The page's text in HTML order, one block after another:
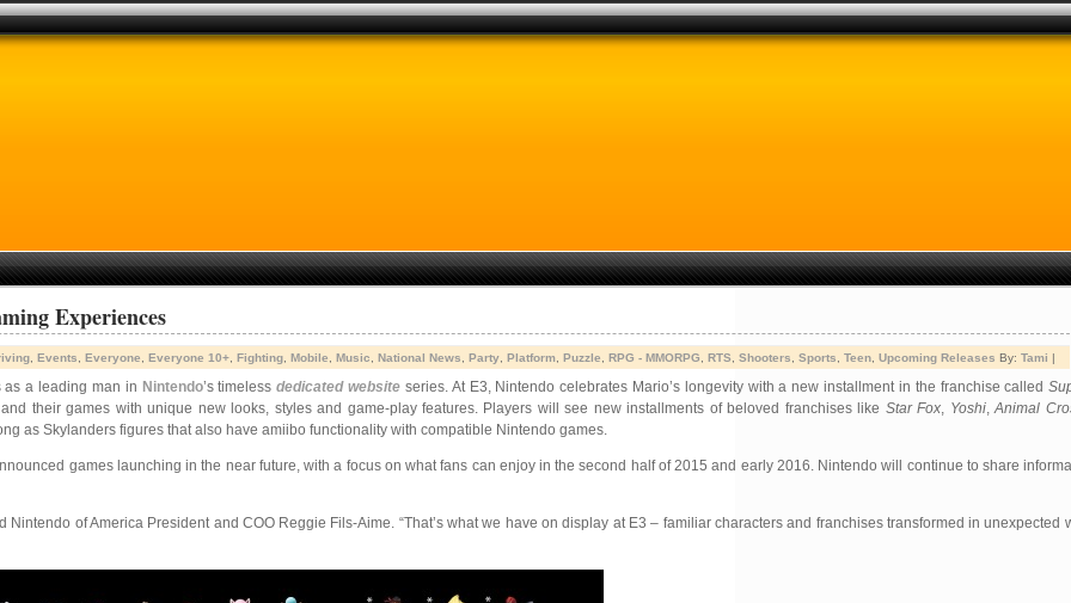
Experiences
Events Everyone Everyone 10+ Fighting Mobile Music National News Party Platform Puzzle RPG - MMORPG RTS Shooters Sports Teen Upcoming Releases By: Tami |
as a leading man in Nintendo’s timelessdedicated website series. At E3, Nintendo celebrates Mario’s longevity with a new installment in the franchise called
their games with unique new looks, styles and game-play features. Players will see new installments of beloved franchises like Star Fox, Yoshi,Animal
as Skylanders figures that also have amiibo functionality with compatible Nintendo games.
games launching in the near future, with a focus on what fans can enjoy in the second half of 2015 and early 2016. Nintendo will continue to share
of America President and COO Reggie Fils-Aime. “That’s what we have on display at E3 – familiar characters and franchises transformed in unexpected